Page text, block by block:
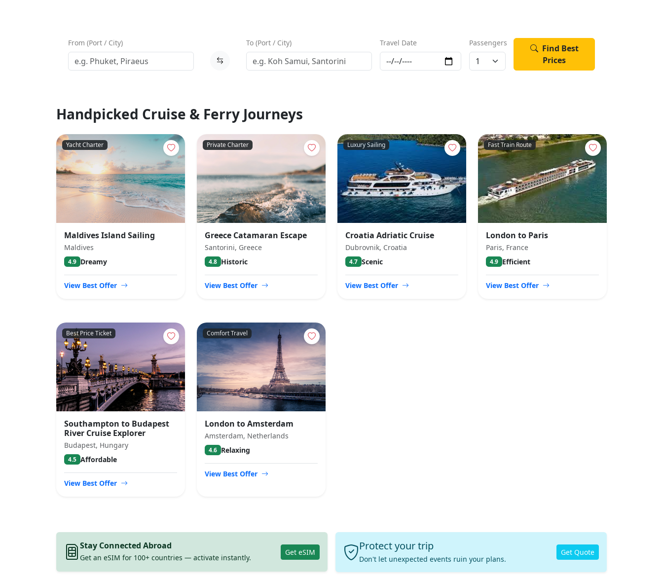
From (Port / City) To (Port / City) Travel Date Passengers
Find Best
Prices
Handpicked Cruise & Ferry Journeys
Yacht Charter
Maldives Island Sailing
Maldives
4.9 Dreamy
View Best Offer
Private Charter
Greece Catamaran Escape
Santorini, Greece
4.8 Historic
View Best Offer
Luxury Sailing
Croatia Adriatic Cruise
Dubrovnik, Croatia
4.7 Scenic
View Best Offer
Fast Train Route
London to Paris
Paris, France
4.9 Efficient
View Best Offer
Best Price Ticket
Southampton to Budapest
River Cruise Explorer
Budapest, Hungary
4.5 Affordable
View Best Offer
Comfort Travel
London to Amsterdam
Amsterdam, Netherlands
4.6 Relaxing
View Best Offer
Stay Connected Abroad
Get an eSIM for 100+ countries — activate instantly.
Get eSIM Protect your trip
Don't let unexpected events ruin your plans.
Get Quote